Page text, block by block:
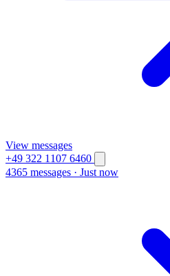
View messages
+49 322 1107 6460
4365 messages · Just now